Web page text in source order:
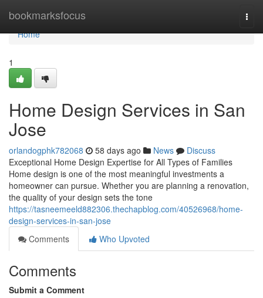
bookmarksfocus
Home
Home
1
Home Design Services in San
Jose
orlandogphk782068 58 days ago News
Discuss
Exceptional Home Design Expertise for All Types of Families
Home design is one of the most meaningful investments a
homeowner can pursue. Whether you are planning a renovation,
the quality of your design sets the tone
https://tasneemeeld882306.thechapblog.com/40526968/home-
design-services-in-san-jose
Comments
Who Upvoted
Comments
Submit a Comment